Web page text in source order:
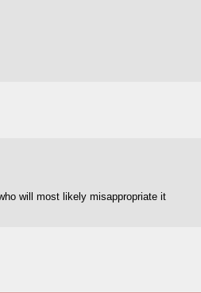
will most likely misappropriate it